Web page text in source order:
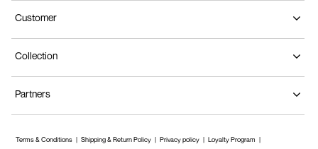
Customer
Collection
Partners
Terms & Conditions Shipping & Return Policy Privacy policy Loyalty Program